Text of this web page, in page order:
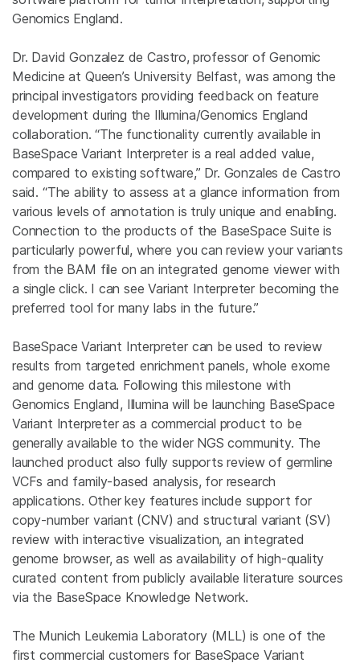
Genomics England.
Dr. David Gonzalez de Castro, professor of Genomic
Medicine at Queen’s University Belfast, was among the
principal investigators providing feedback on feature
development during the Illumina/Genomics England
collaboration. “The functionality currently available in
BaseSpace Variant Interpreter is a real added value,
compared to existing software,” Dr. Gonzales de Castro
said. “The ability to assess at a glance information from
various levels of annotation is truly unique and enabling.
Connection to the products of the BaseSpace Suite is
particularly powerful, where you can review your variants
from the BAM file on an integrated genome viewer with
a single click. I can see Variant Interpreter becoming the
preferred tool for many labs in the future.”
BaseSpace Variant Interpreter can be used to review
results from targeted enrichment panels, whole exome
and genome data. Following this milestone with
Genomics England, Illumina will be launching BaseSpace
Variant Interpreter as a commercial product to be
generally available to the wider NGS community. The
launched product also fully supports review of germline
VCFs and family-based analysis, for research
applications. Other key features include support for
copy-number variant (CNV) and structural variant (SV)
review with interactive visualization, an integrated
genome browser, as well as availability of high-quality
curated content from publicly available literature sources
via the BaseSpace Knowledge Network.
The Munich Leukemia Laboratory (MLL) is one of the
first commercial customers for BaseSpace Variant